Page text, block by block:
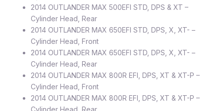
2014 OUTLANDER MAX 500EFI STD, DPS & XT –
Cylinder Head, Rear
2014 OUTLANDER MAX 650EFI STD, DPS, X, XT- –
Cylinder Head, Front
2014 OUTLANDER MAX 650EFI STD, DPS, X, XT- –
Cylinder Head, Rear
2014 OUTLANDER MAX 800R EFI, DPS, XT & XT-P –
Cylinder Head, Front
2014 OUTLANDER MAX 800R EFI, DPS, XT & XT-P –
Cylinder Head, Rear